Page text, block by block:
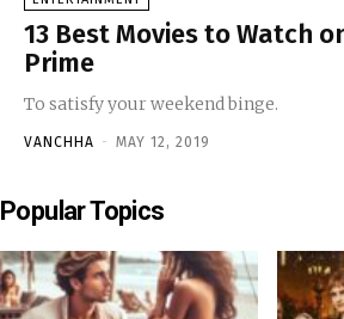
13 Best Movies to Watch
Prime
To satisfy your weekend binge.
VANCHHA - MAY 12, 2019
Popular Topics